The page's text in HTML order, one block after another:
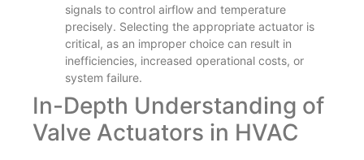
signals to control airflow and temperature
precisely. Selecting the appropriate actuator is
critical, as an improper choice can result in
inefficiencies, increased operational costs, or
system failure.
In-Depth Understanding of
Valve Actuators in HVAC